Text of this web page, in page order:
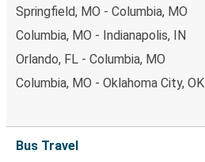
Springfield, MO - Columbia, MO
Columbia, MO - Indianapolis, IN
Orlando, FL - Columbia, MO
Columbia, MO - Oklahoma City, OK
Bus Travel